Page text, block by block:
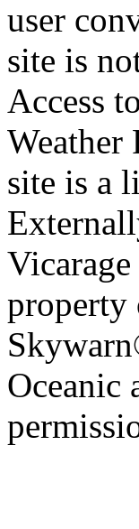
user
site is
Access
Weather
site is a
property
Oceanic